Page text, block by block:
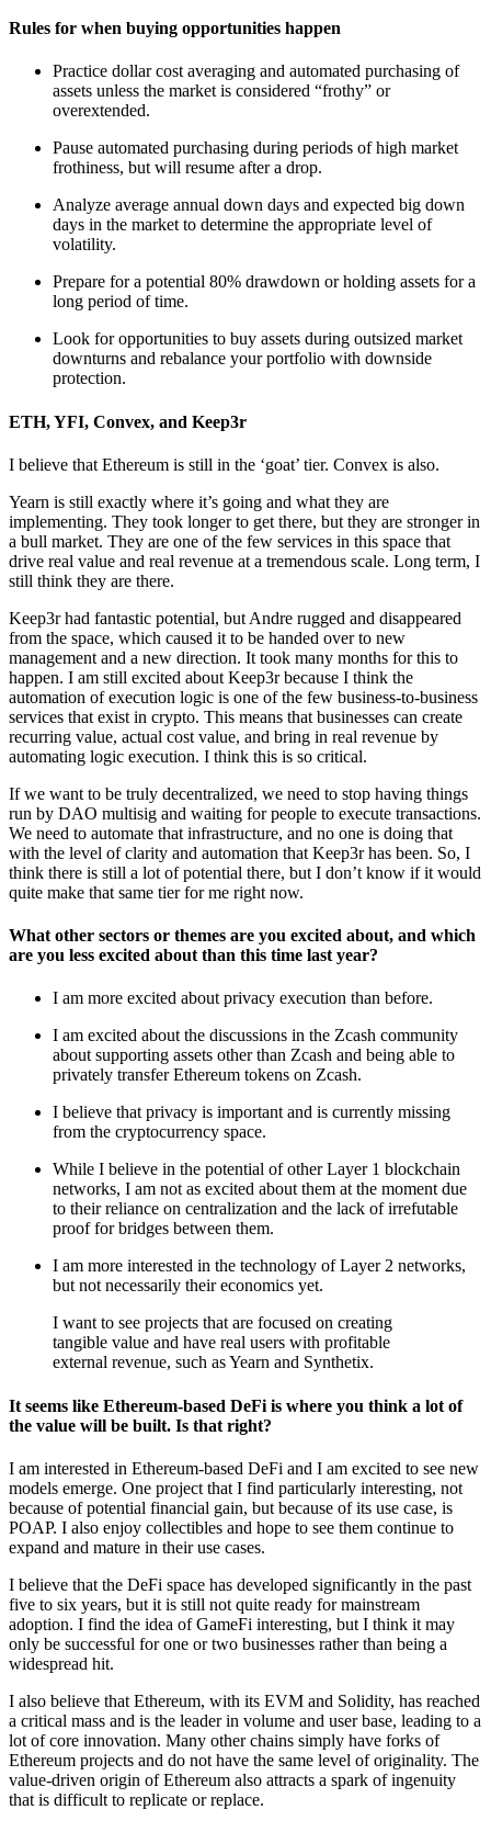
Rules for when buying opportunities happen
Practice dollar cost averaging and automated purchasing of
assets unless the market is considered “frothy” or
overextended.
Pause automated purchasing during periods of high market
frothiness, but will resume after a drop.
Analyze average annual down days and expected big down
days in the market to determine the appropriate level of
volatility.
Prepare for a potential 80% drawdown or holding assets for a
long period of time.
Look for opportunities to buy assets during outsized market
downturns and rebalance your portfolio with downside
protection.
ETH, YFI, Convex, and Keep3r
I believe that Ethereum is still in the ‘goat’ tier. Convex is also.
Yearn is still exactly where it’s going and what they are
implementing. They took longer to get there, but they are stronger in
a bull market. They are one of the few services in this space that
drive real value and real revenue at a tremendous scale. Long term, I
still think they are there.
Keep3r had fantastic potential, but Andre rugged and disappeared
from the space, which caused it to be handed over to new
management and a new direction. It took many months for this to
happen. I am still excited about Keep3r because I think the
automation of execution logic is one of the few business-to-business
services that exist in crypto. This means that businesses can create
recurring value, actual cost value, and bring in real revenue by
automating logic execution. I think this is so critical.
If we want to be truly decentralized, we need to stop having things
run by DAO multisig and waiting for people to execute transactions.
We need to automate that infrastructure, and no one is doing that
with the level of clarity and automation that Keep3r has been. So, I
think there is still a lot of potential there, but I don’t know if it would
quite make that same tier for me right now.
What other sectors or themes are you excited about, and which
are you less excited about than this time last year?
I am more excited about privacy execution than before.
I am excited about the discussions in the Zcash community
about supporting assets other than Zcash and being able to
privately transfer Ethereum tokens on Zcash.
I believe that privacy is important and is currently missing
from the cryptocurrency space.
While I believe in the potential of other Layer 1 blockchain
networks, I am not as excited about them at the moment due
to their reliance on centralization and the lack of irrefutable
proof for bridges between them.
I am more interested in the technology of Layer 2 networks,
but not necessarily their economics yet.
I want to see projects that are focused on creating
tangible value and have real users with profitable
external revenue, such as Yearn and Synthetix.
It seems like Ethereum-based DeFi is where you think a lot of
the value will be built. Is that right?
I am interested in Ethereum-based DeFi and I am excited to see new
models emerge. One project that I find particularly interesting, not
because of potential financial gain, but because of its use case, is
POAP. I also enjoy collectibles and hope to see them continue to
expand and mature in their use cases.
I believe that the DeFi space has developed significantly in the past
five to six years, but it is still not quite ready for mainstream
adoption. I find the idea of GameFi interesting, but I think it may
only be successful for one or two businesses rather than being a
widespread hit.
I also believe that Ethereum, with its EVM and Solidity, has reached
a critical mass and is the leader in volume and user base, leading to a
lot of core innovation. Many other chains simply have forks of
Ethereum projects and do not have the same level of originality. The
value-driven origin of Ethereum also attracts a spark of ingenuity
that is difficult to replicate or replace.